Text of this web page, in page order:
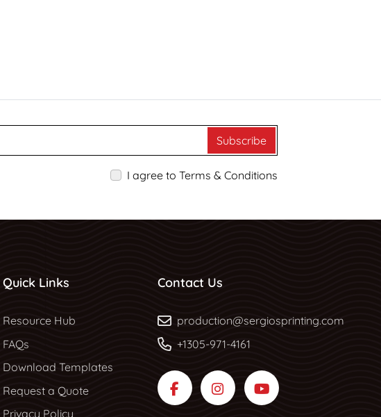
Subscribe
I agree to Terms & Conditions
Quick Links
Resource Hub
Resource Hub
FAQs
Download Templates
Request a Quote
Privacy Policy
Contact Us
production@sergiosprinting.com
+1305-971-4161